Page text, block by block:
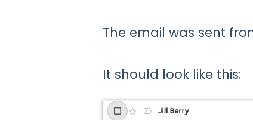
The email was sent
It should look like this: